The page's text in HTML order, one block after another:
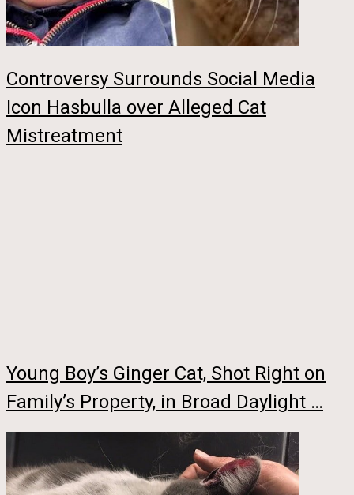
Controversy Surrounds Social Media
Icon Hasbulla over Alleged Cat
Mistreatment
Young Boy’s Ginger Cat, Shot Right on
Family’s Property, in Broad Daylight …